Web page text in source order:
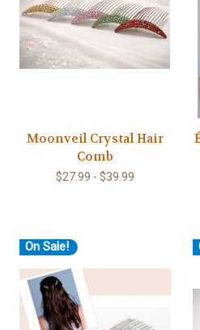
Moonveil Crystal Hair
Comb
$27.99 - $39.99
On Sale!